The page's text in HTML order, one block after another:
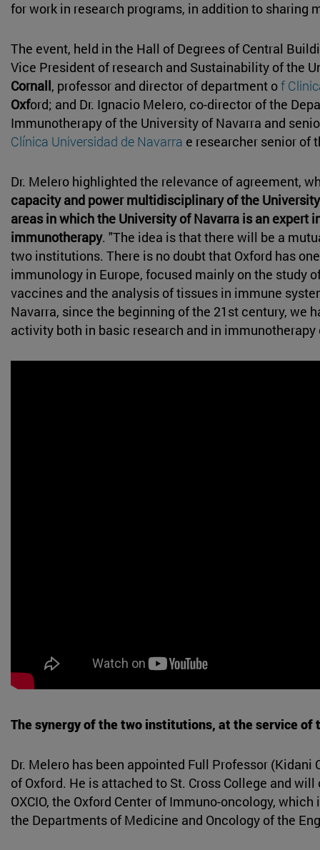
for work in research programs, in addition to sharing
The event, held in the Hall of Degrees of Central
Vice President of research and Sustainability of the
Cornall, professor and director of department of
Oxford; and Dr. Ignacio Melero, co-director of the
Immunotherapy of the University of Navarra and
Clínica Universidad de Navarra e researcher senior of
Dr. Melero highlighted the relevance of agreement,
capacity and power multidisciplinary of the
areas in which the University of Navarra is an expert
immunotherapy. "The idea is that there will be a
two institutions. There is no doubt that Oxford has
immunology in Europe, focused mainly on the study
vaccines and the analysis of tissues in immune
Navarra, since the beginning of the 21st century, we
activity both in basic research and in
The synergy of the two institutions, at the service of
Dr. Melero has been appointed Full Professor
of Oxford. He is attached to St. Cross College and
OXCIO, the Oxford Center of Immuno-oncology,
the Departments of Medicine and Oncology of the